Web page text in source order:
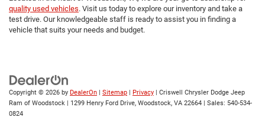
quality used vehicles. Visit us today to explore our inventory and take a
test drive. Our knowledgeable staff is ready to assist you in finding a
vehicle that suits your needs and budget.
Copyright © 2026 by DealerOn | Sitemap | Privacy | Criswell Chrysler Dodge Jeep
Ram of Woodstock | 1299 Henry Ford Drive, Woodstock, VA 22664 | Sales: 540-534-
0824